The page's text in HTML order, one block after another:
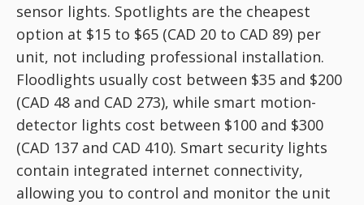
sensor lights. Spotlights are the cheapest
option at $15 to $65 (CAD 20 to CAD 89) per
unit, not including professional installation.
Floodlights usually cost between $35 and $200
(CAD 48 and CAD 273), while smart motion-
detector lights cost between $100 and $300
(CAD 137 and CAD 410). Smart security lights
contain integrated internet connectivity,
allowing you to control and monitor the unit